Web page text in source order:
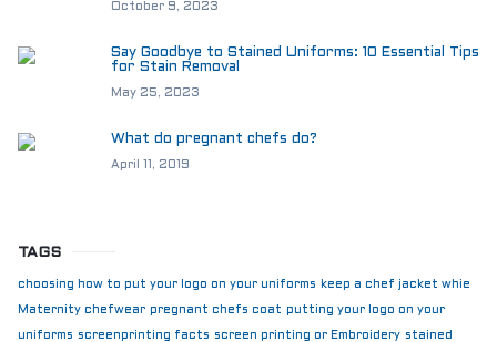
October 9, 2023
Say Goodbye to Stained Uniforms: 10 Essential Tips
for Stain Removal
May 25, 2023
What do pregnant chefs do?
April 11, 2019
TAGS
choosing how to put your logo on your uniforms keep a chef jacket whie
Maternity chefwear pregnant chefs coat putting your logo on your
uniforms screenprinting facts screen printing or Embroidery stained